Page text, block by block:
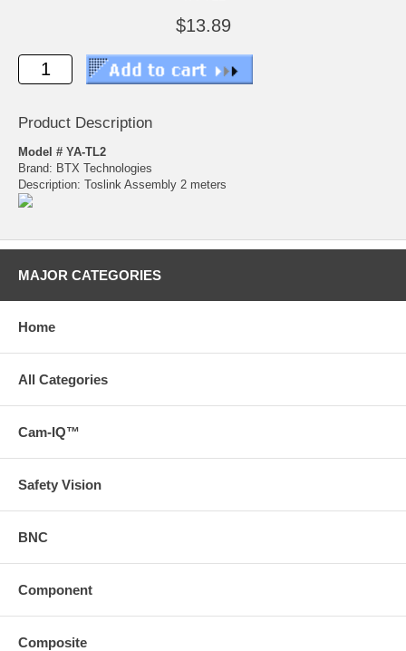
$13.89
Product Description
Model # YA-TL2
Brand: BTX Technologies
Description: Toslink Assembly 2 meters
MAJOR CATEGORIES
Home
All Categories
Cam-IQ™
Safety Vision
BNC
Component
Composite